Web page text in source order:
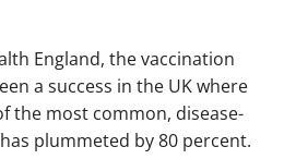
England, the vaccination
a success in the UK where
the most common, disease-
plummeted by 80 percent.